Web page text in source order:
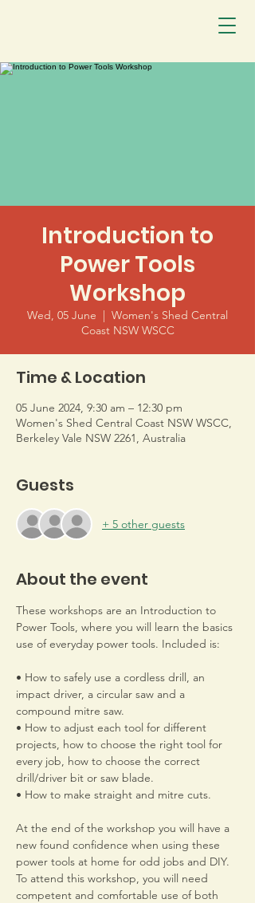
Introduction to
Power Tools
Workshop
Wed, 05 June
  |
Women's Shed Central
Coast NSW WSCC
Time & Location
05 June 2024, 9:30 am – 12:30 pm
Women's Shed Central Coast NSW WSCC,
Berkeley Vale NSW 2261, Australia
Guests
+ 5 other guests
About the event
These workshops are an Introduction to
Power Tools, where you will learn the basics
use of everyday power tools. Included is:
• How to safely use a cordless drill, an
impact driver, a circular saw and a
compound mitre saw.
• How to adjust each tool for different
projects, how to choose the right tool for
every job, how to choose the correct
drill/driver bit or saw blade.
• How to make straight and mitre cuts.
At the end of the workshop you will have a
new found confidence when using these
power tools at home for odd jobs and DIY.
To attend this workshop, you will need
competent and comfortable use of both